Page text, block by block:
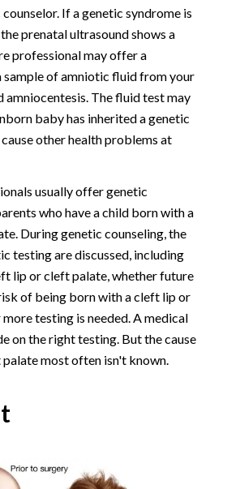
If a genetic syndrome is
prenatal ultrasound shows a
professional may offer a
sample of amniotic fluid from your
amniocentesis. The fluid test may
baby has inherited a genetic
other health problems at
usually offer genetic
who have a child born with a
During genetic counseling, the
testing are discussed, including
lip or cleft palate, whether future
of being born with a cleft lip or
testing is needed. A medical
on the right testing. But the cause
most often isn't known.